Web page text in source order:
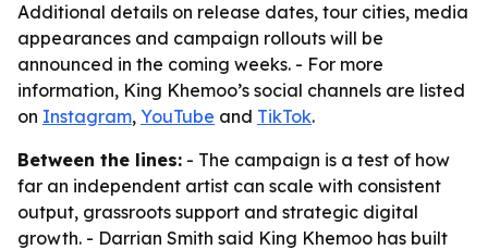
Additional details on release dates, tour cities, media
appearances and campaign rollouts will be
announced in the coming weeks. - For more
information, King Khemoo’s social channels are listed
on Instagram, YouTube and TikTok.
Between the lines: - The campaign is a test of how
far an independent artist can scale with consistent
output, grassroots support and strategic digital
growth. - Darrian Smith said King Khemoo has built